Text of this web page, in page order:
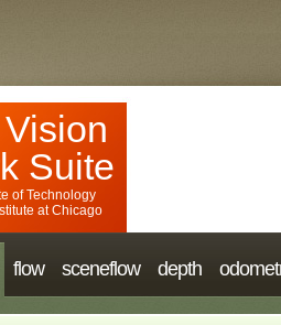
Suite
of Technology
at Chicago
flow sceneflow depth